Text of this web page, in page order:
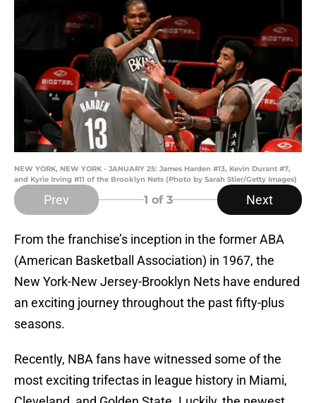
NEW YORK, NEW YORK - JANUARY 25: James Harden #13, Kevin Durant #7,
and Kyrie Irving #11 of the Brooklyn Nets (Photo by Sarah Stier/Getty Images)
Prev 1 of 3 Next
From the franchise’s inception in the former ABA
(American Basketball Association) in 1967, the
New York-New Jersey-Brooklyn Nets have endured
an exciting journey throughout the past fifty-plus
seasons.
Recently, NBA fans have witnessed some of the
most exciting trifectas in league history in Miami,